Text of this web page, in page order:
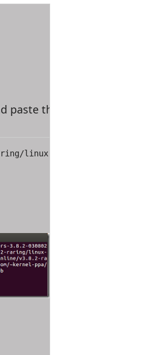
paste the link below to
linux-headers-3.8.2-030802-